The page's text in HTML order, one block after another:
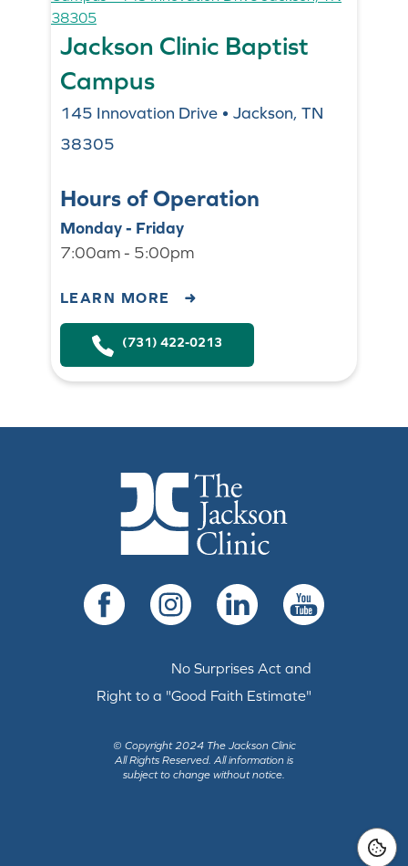
Jackson Clinic Baptist
Campus
145 Innovation Drive • Jackson, TN
38305
Hours of Operation
Monday - Friday
7:00am - 5:00pm
LEARN MORE
(731) 422-0213
The Jackson Clinic Homepage
Facebook InstagramLinkedIn YouTube
No Surprises Act and
Right to a "Good Faith Estimate"
© Copyright 2024 The Jackson Clinic
All Rights Reserved. All information is
subject to change without notice.